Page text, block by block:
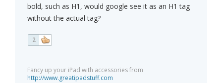
bold, such as H1, would google see it as an H1 tag
without the actual tag?
2
Fancy up your iPad with accessories from
http://www.greatipadstuff.com